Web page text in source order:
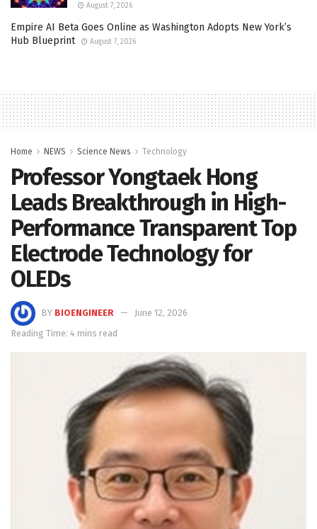
August 7, 2026
Empire AI Beta Goes Online as Washington Adopts New York’s
Hub Blueprint
August 7, 2026
Home NEWS Science News Technology
Professor Yongtaek Hong
Leads Breakthrough in High-
Performance Transparent Top
Electrode Technology for
OLEDs
BY BIOENGINEER
June 12, 2026
Reading Time: 4 mins read